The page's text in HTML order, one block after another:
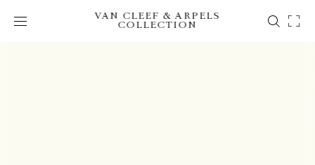
VAN CLEEF & ARPELS
COLLECTION